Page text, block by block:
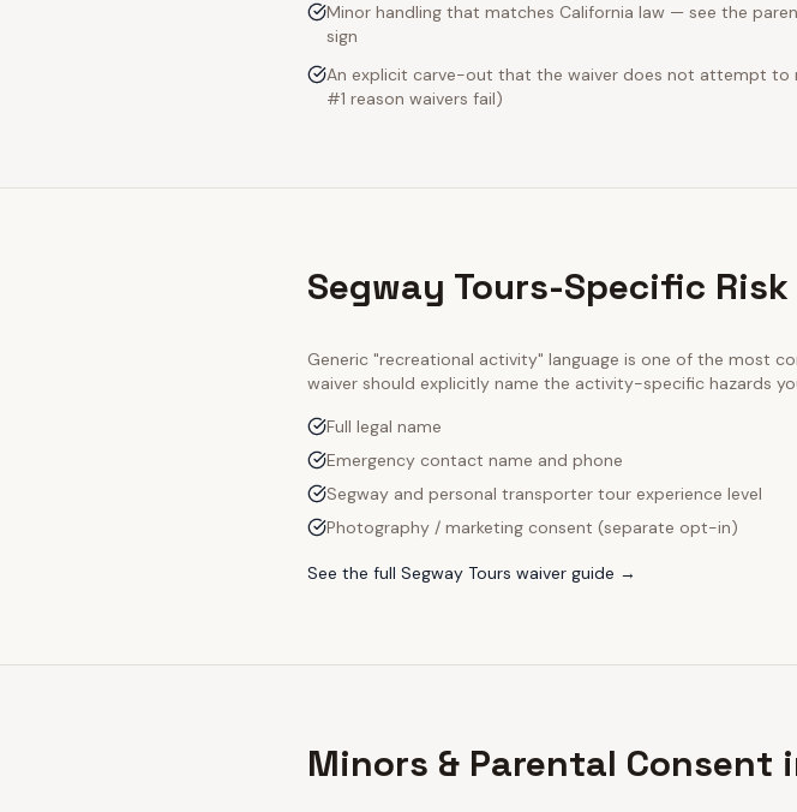
Minor handling that matches California law — see the
sign
An explicit carve-out that the waiver does not attempt to
#1 reason waivers fail)
Segway Tours-Specific
Generic "recreational activity" language is one of the most
waiver should explicitly name the activity-specific hazards
Full legal name
Emergency contact name and phone
Segway and personal transporter tour experience level
Photography / marketing consent (separate opt-in)
See the full Segway Tours waiver guide →
Minors & Parental Consent